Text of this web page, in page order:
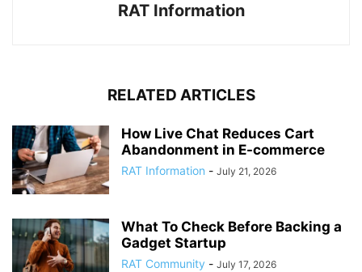
RAT Information
RELATED ARTICLES
How Live Chat Reduces Cart
Abandonment in E-commerce
RAT Information - July 21, 2026
What To Check Before Backing a
Gadget Startup
RAT Community - July 17, 2026